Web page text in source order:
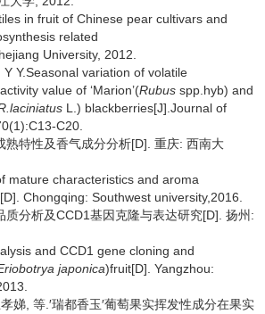
in fruit of Chinese pear cultivars and
related
University, 2012.
Y Y.Seasonal variation of volatile
value of ‘Marion’(Rubus spp.hyb) and
L.) blackberries[J].Journal of
C20.
熟特性及香气成分分析[D]. 重庆: 西南大
mature characteristics and aroma
Chongqing: Southwest university,2016.
质分析及CCD1基因克隆与表达研究[D]. 扬州:
and CCD1 gene cloning and
japonica)fruit[D]. Yangzhou:
娣, 等.′瑞都香玉′葡萄果实挥发性成分在果实